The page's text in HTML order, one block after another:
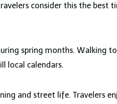
consider this the best
spring months. Walking
local calendars.
and street life. Travelers